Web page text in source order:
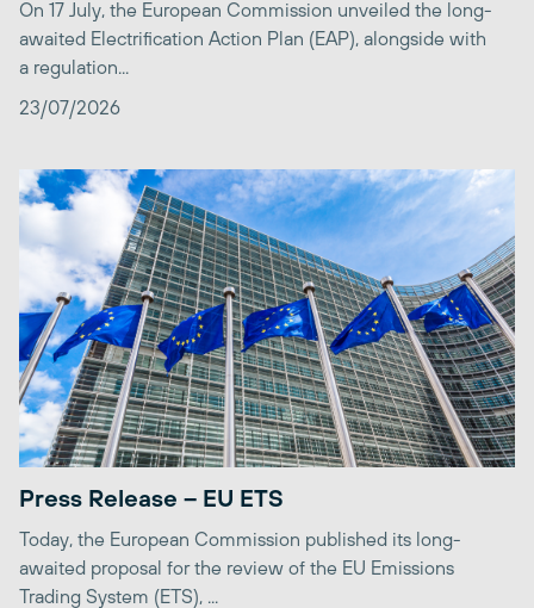
On 17 July, the European Commission unveiled the long-
awaited Electrification Action Plan (EAP), alongside with
a regulation...
23/07/2026
Press Release – EU ETS
Today, the European Commission published its long-
awaited proposal for the review of the EU Emissions
Trading System (ETS), ...